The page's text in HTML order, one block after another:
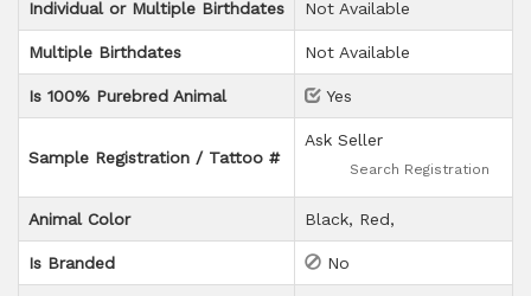
Individual or Multiple Birthdates Not Available
Multiple Birthdates Not Available
Is 100% Purebred Animal Yes
Sample Registration / Tattoo #
Ask Seller
Search Registration
Animal Color Black Red
Is Branded No